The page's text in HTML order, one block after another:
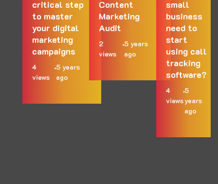
critical step
to master
your digital
marketing
campaigns
4
views
5 years
ago
Content
Marketing
Audit
2
views
5 years
ago
small
business
need to
start
using call
tracking
software?
4
views
5
years
ago